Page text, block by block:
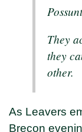
They
they
other.
As Leavers
Brecon